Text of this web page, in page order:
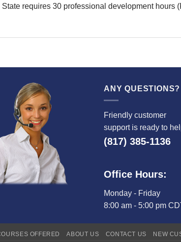
State requires 30 professional development hours
ANY QUESTIONS?
Friendly customer
support is ready to
(817) 385-1136
Office Hours:
Monday - Friday
8:00 am - 5:00 pm
OFFERED ABOUT US CONTACT US NEW